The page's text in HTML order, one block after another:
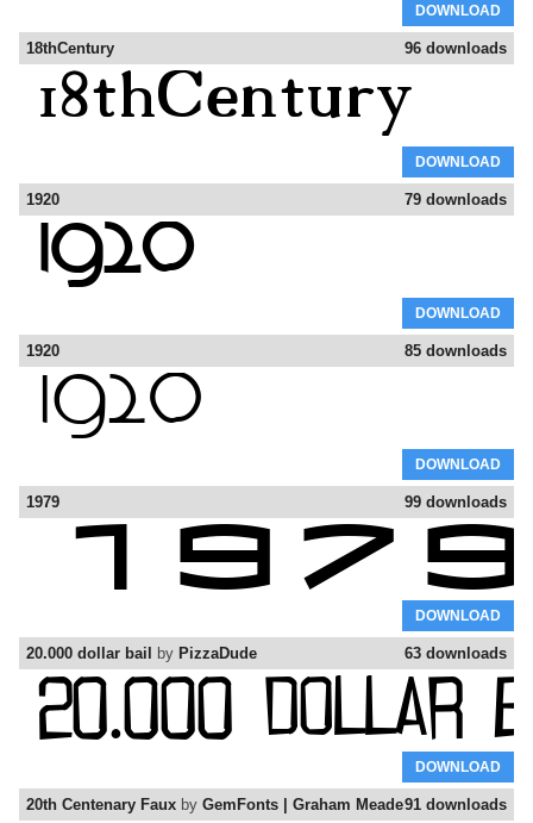
DOWNLOAD
96 downloads
18thCentury
DOWNLOAD
79 downloads
1920
DOWNLOAD
85 downloads
1920
DOWNLOAD
99 downloads
1979
DOWNLOAD
63 downloads
20.000 dollar bail by PizzaDude
DOWNLOAD
91 downloads
20th Centenary Faux by GemFonts | Graham Meade